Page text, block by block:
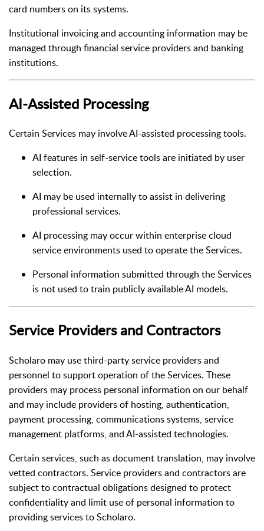
card numbers on its systems.
Institutional invoicing and accounting information may be
managed through financial service providers and banking
institutions.
AI-Assisted Processing
Certain Services may involve AI-assisted processing tools.
AI features in self-service tools are initiated by user
selection.
AI may be used internally to assist in delivering
professional services.
AI processing may occur within enterprise cloud
service environments used to operate the Services.
Personal information submitted through the Services
is not used to train publicly available AI models.
Service Providers and Contractors
Scholaro may use third-party service providers and
personnel to support operation of the Services. These
providers may process personal information on our behalf
and may include providers of hosting, authentication,
payment processing, communications systems, service
management platforms, and AI-assisted technologies.
Certain services, such as document translation, may involve
vetted contractors. Service providers and contractors are
subject to contractual obligations designed to protect
confidentiality and limit use of personal information to
providing services to Scholaro.